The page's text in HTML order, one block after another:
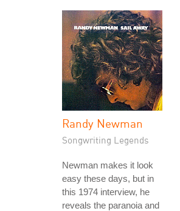
Randy Newman
Songwriting Legends
Newman makes it look
easy these days, but in
this 1974 interview, he
reveals the paranoia and